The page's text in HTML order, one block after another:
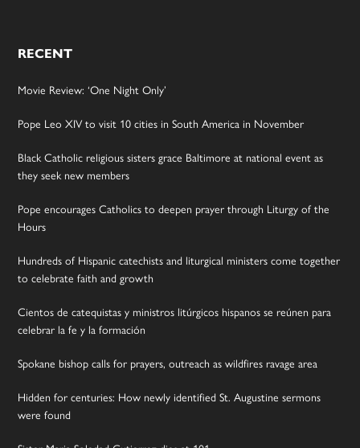
RECENT
Movie Review: ‘One Night Only’
Pope Leo XIV to visit 10 cities in South America in November
Black Catholic religious sisters grace Baltimore at national event as
they seek new members
Pope encourages Catholics to deepen prayer through Liturgy of the
Hours
Hundreds of Hispanic catechists and liturgical ministers come together
to celebrate faith and growth
Cientos de catequistas y ministros litúrgicos hispanos se reúnen para
celebrar la fe y la formación
Spokane bishop calls for prayers, outreach as wildfires ravage area
Hidden for centuries: How newly identified St. Augustine sermons
were found